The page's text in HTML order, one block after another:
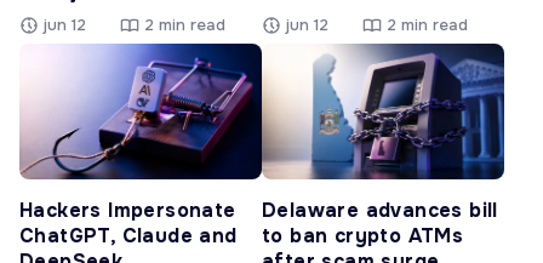
jun 12 2 min read jun 12 2 min read
Hackers Impersonate
ChatGPT, Claude and
Delaware advances bill
to ban crypto ATMs